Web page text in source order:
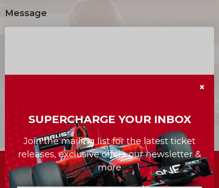
Message
×
SUPERCHARGE YOUR INBOX
Join the mailing list for the latest ticket
releases, exclusive offers our newsletter &
more